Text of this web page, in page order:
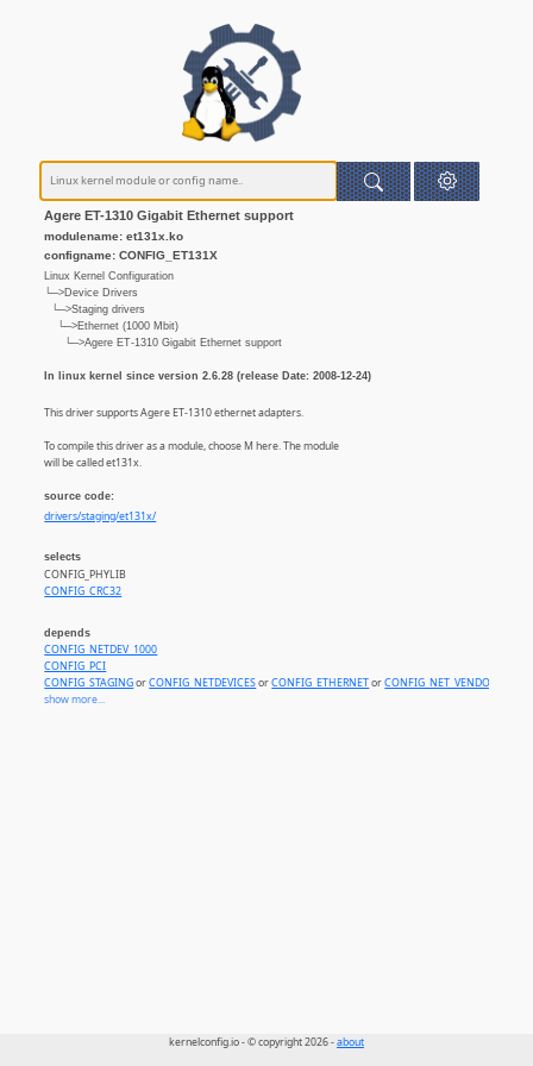
Agere ET-1310 Gigabit Ethernet support
modulename: et131x.ko
configname: CONFIG_ET131X
Linux Kernel Configuration
└─>Device Drivers
└─>Staging drivers
└─>Ethernet (1000 Mbit)
└─>Agere ET-1310 Gigabit Ethernet support
In linux kernel since version 2.6.28 (release Date: 2008-12-24)
This driver supports Agere ET-1310 ethernet adapters.
To compile this driver as a module, choose M here. The module
will be called et131x.
source code:
drivers/staging/et131x/
selects
CONFIG_PHYLIB
CONFIG_CRC32
depends
CONFIG_NETDEV_1000
CONFIG_PCI
CONFIG_STAGINGorCONFIG_NETDEVICESorCONFIG_ETHERNETorCONFIG_NET_VENDOR_AGERE
show more...
kernelconfig.io - © copyright 2026 -about